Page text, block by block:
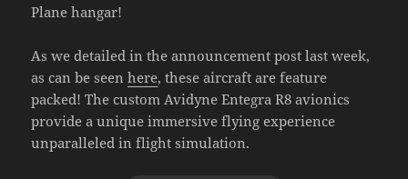
Plane hangar!
As we detailed in the announcement post last week,
as can be seenhere, these aircraft are feature
packed! The custom Avidyne Entegra R8 avionics
provide a unique immersive flying experience
unparalleled in flight simulation.